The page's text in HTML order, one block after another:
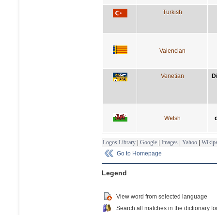
Turkish
Valencian
Venetian
Welsh
Logos Library | Google | Images | Yahoo |
Go to Homepage
Legend
View word from selected language
Search all matches in the dictionary